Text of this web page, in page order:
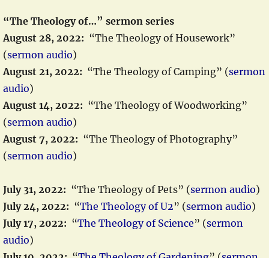
“The Theology of…” sermon series
August 28, 2022: “The Theology of Housework”
(sermon audio)
August 21, 2022: “The Theology of Camping” (sermon
audio)
August 14, 2022: “The Theology of Woodworking”
(sermon audio)
August 7, 2022: “The Theology of Photography”
(sermon audio)
July 31, 2022: “The Theology of Pets” (sermon audio)
July 24, 2022: “The Theology of U2” (sermon audio)
July 17, 2022: “The Theology of Science” (sermon
audio)